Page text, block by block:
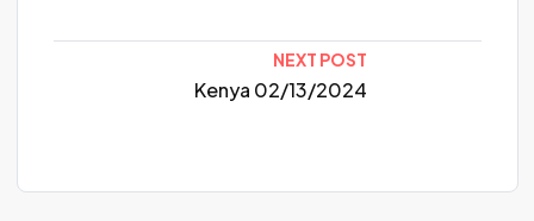
NEXT POST
Kenya 02/13/2024